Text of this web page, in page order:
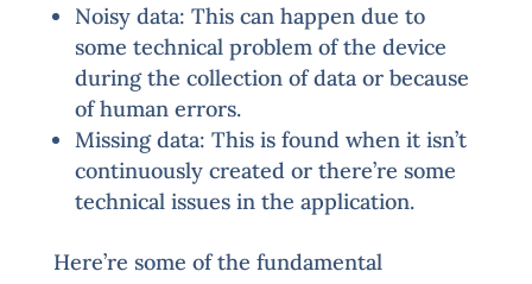
Noisy data: This can happen due to
some technical problem of the device
during the collection of data or because
of human errors.
Missing data: This is found when it isn’t
continuously created or there’re some
technical issues in the application.
Here’re some of the fundamental